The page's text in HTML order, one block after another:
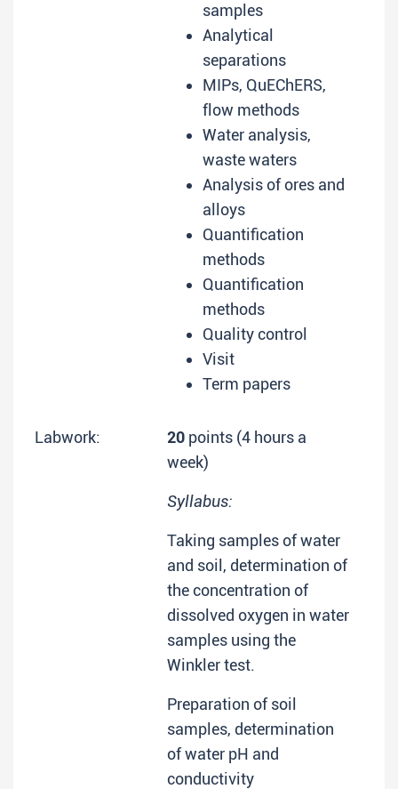
samples
Analytical
separations
MIPs, QuEChERS,
flow methods
Water analysis,
waste waters
Analysis of ores and
alloys
Quantification
methods
Quantification
methods
Quality control
Visit
Term papers
Labwork: 20 points (4 hours a
week)
Syllabus:
Taking samples of water
and soil, determination of
the concentration of
dissolved oxygen in water
samples using the
Winkler test.
Preparation of soil
samples, determination
of water pH and
conductivity